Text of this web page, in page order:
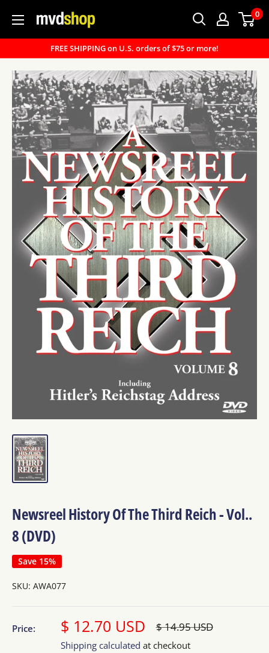
content
MVD
0
FREE SHIPPING on U.S. orders of $75 or more!
Newsreel History Of The Third Reich - Vol..
8 (DVD)
Save 15%
SKU: AWA077
Price: Sale
price
$ 12.70 USD Regular
$ 14.95 USD
Shipping calculated at checkout